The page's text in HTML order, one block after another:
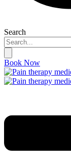
Search
Book Now